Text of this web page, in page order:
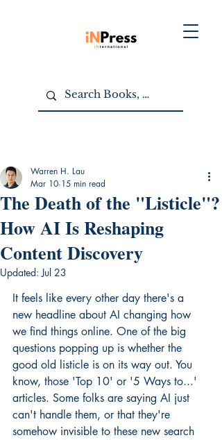
The Death of the "Listicle"?
How AI Is Reshaping
Content Discovery
Warren H. Lau
Mar 10 15 min read
Updated:Jul 23
It feels like every other day there's a
new headline about AI changing how
we find things online. One of the big
questions popping up is whether the
good old listicle is on its way out. You
know, those 'Top 10' or '5 Ways to...'
articles. Some folks are saying AI just
can't handle them, or that they're
somehow invisible to these new search